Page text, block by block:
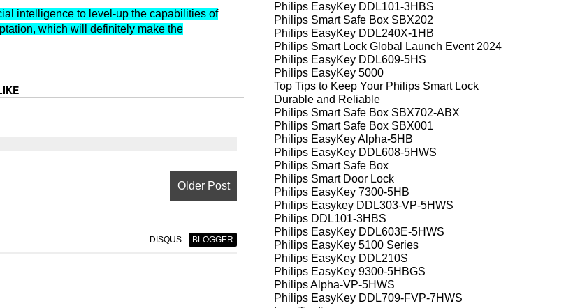
intelligence to level-up the capabilities of
which will definitely make the
Older Post
DISQUS BLOGGER
Philips EasyKey DDL101-3HBS
Philips Smart Safe Box SBX202
Philips EasyKey DDL240X-1HB
Philips Smart Lock Global Launch Event 2024
Philips EasyKey DDL609-5HS
Philips EasyKey 5000
Top Tips to Keep Your Philips Smart Lock
Durable and Reliable
Philips Smart Safe Box SBX702-ABX
Philips Smart Safe Box SBX001
Philips EasyKey Alpha-5HB
Philips EasyKey DDL608-5HWS
Philips Smart Safe Box
Philips Smart Door Lock
Philips EasyKey 7300-5HB
Philips Easykey DDL303-VP-5HWS
Philips DDL101-3HBS
Philips EasyKey DDL603E-5HWS
Philips EasyKey 5100 Series
Philips EasyKey DDL210S
Philips EasyKey 9300-5HBGS
Philips Alpha-VP-5HWS
Philips EasyKey DDL709-FVP-7HWS